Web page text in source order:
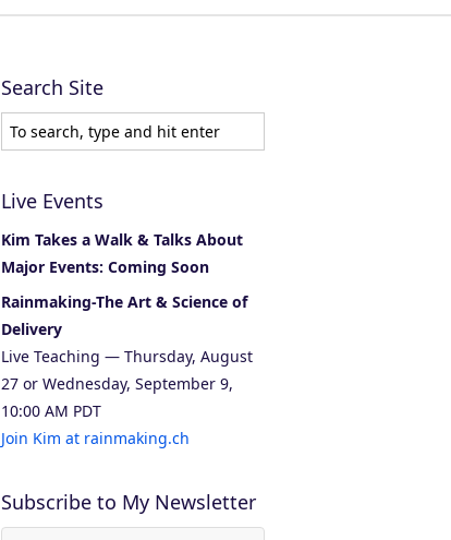
Search Site
Live Events
Kim Takes a Walk & Talks About
Major Events: Coming Soon
Rainmaking-The Art & Science of
Delivery
Live Teaching — Thursday, August
27 or Wednesday, September 9,
10:00 AM PDT
Join Kim at rainmaking.ch
Subscribe to My Newsletter